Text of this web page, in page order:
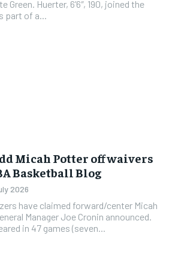
Huerter, 6’6″, 190, joined the
part of a...
Micah Potter off waivers
Basketball Blog
2026
have claimed forward/center Micah
Manager Joe Cronin announced.
in 47 games (seven...